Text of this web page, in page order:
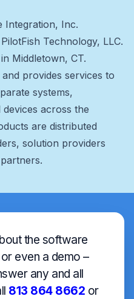
Integration, Inc.
Technology, LLC.
Middletown, CT.
provides services to
systems,
across the
are distributed
solution providers
the software
even a demo –
any and all
813 864 8662 or